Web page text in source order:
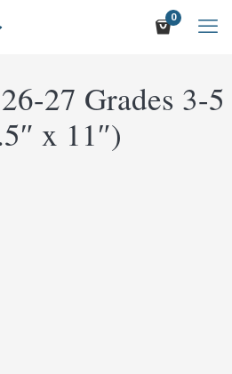
0
27 Grades 3-5
x 11″)